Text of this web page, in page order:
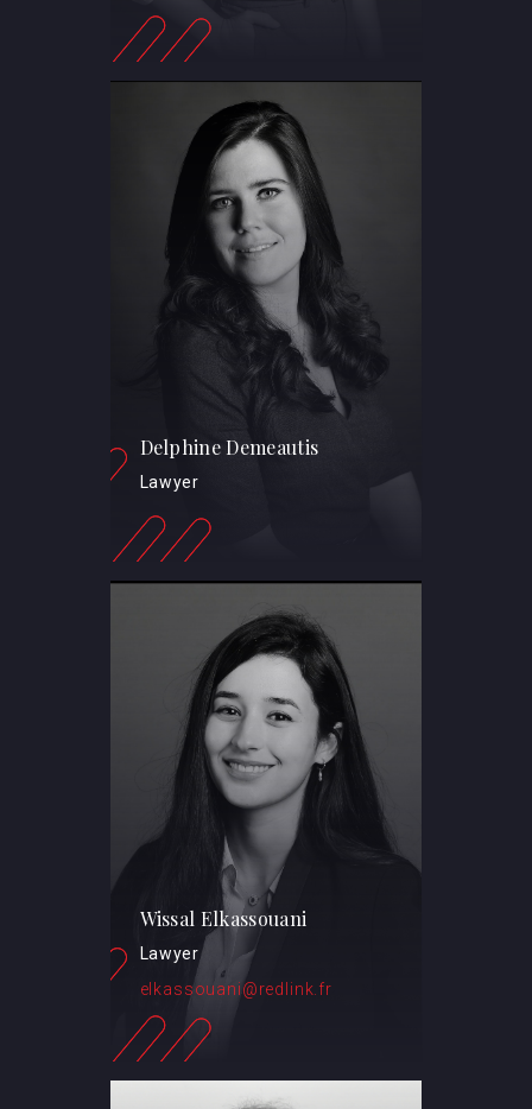
Delphine Demeautis
Lawyer
Wissal Elkassouani
Lawyer
elkassouani@redlink.fr